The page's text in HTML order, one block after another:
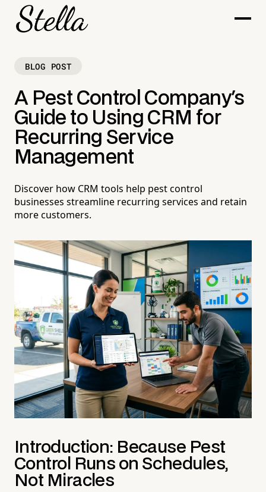
BLOG POST
A Pest Control Company's
Guide to Using CRM for
Recurring Service
Management
Discover how CRM tools help pest control
businesses streamline recurring services and retain
more customers.
Introduction: Because Pest
Control Runs on Schedules,
Not Miracles